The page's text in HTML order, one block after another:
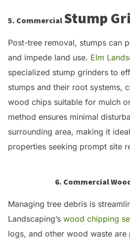
5. Commercial Stump
Post-tree removal, stumps can
and impede land use. Elm
specialized stump grinders to
stumps and their root systems,
wood chips suitable for mulch
method ensures minimal
surrounding area, making it
properties seeking prompt site
6. Commercial
Managing tree debris is
Landscaping’s wood chipping
logs, and other wood waste are